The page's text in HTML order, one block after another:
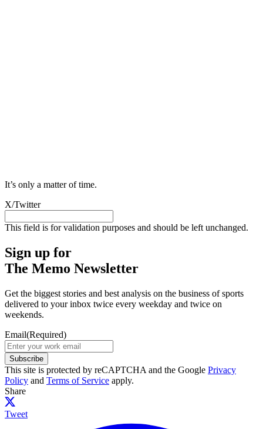
It’s only a matter of time.
X/Twitter
This field is for validation purposes and should be left unchanged.
Sign up for
The Memo Newsletter
Get the biggest stories and best analysis on the business of sports
delivered to your inbox twice every weekday and twice on
weekends.
Email(Required)
Subscribe
This site is protected by reCAPTCHA and the Google Privacy
Policy and Terms of Service apply.
Share
Tweet